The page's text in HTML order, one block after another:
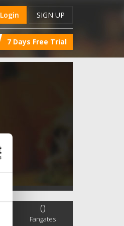
Login SIGN UP
7 Days Free Trial
0
Fangates